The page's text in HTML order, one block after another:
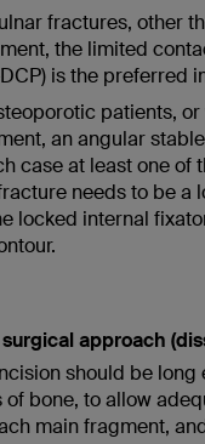
fractures, other
the limited
is the preferred
patients,
an angular
case at least one of
needs to be a
locked internal
approach
should be
of bone, to allow
main fragment,